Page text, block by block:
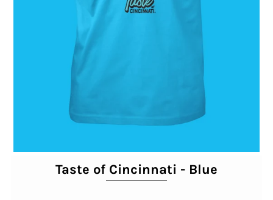
Taste of Cincinnati - Blue